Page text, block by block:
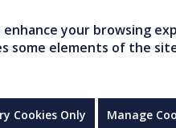
your browsing
some elements of the
Cookies Only Manage